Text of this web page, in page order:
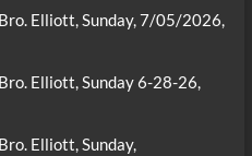
Elliott, Sunday, 7/05/2026,
Elliott, Sunday 6-28-26,
Elliott, Sunday,